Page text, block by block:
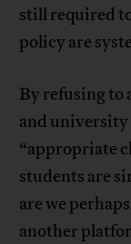
still required
policy are
By refusing to
and university
“appropriate
students are
are we
another